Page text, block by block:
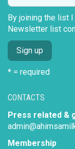
CONTACTS
Press related &
Membership
By joining the list
Newsletter list
* = required